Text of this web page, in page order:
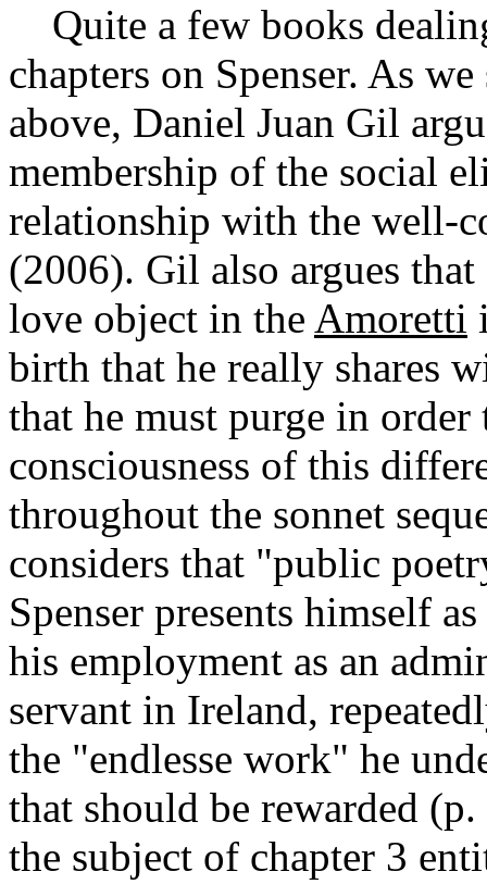
Quite a few books
chapters on Spenser. As
above, Daniel Juan Gil
membership of the social
relationship with the well-
(2006). Gil also argues
love object in the Amoretti
birth that he really shares
that he must purge in
consciousness of this
throughout the sonnet
considers that "public
Spenser presents himself
his employment as an
servant in Ireland,
the "endlesse work" he
that should be rewarded
the subject of chapter 3